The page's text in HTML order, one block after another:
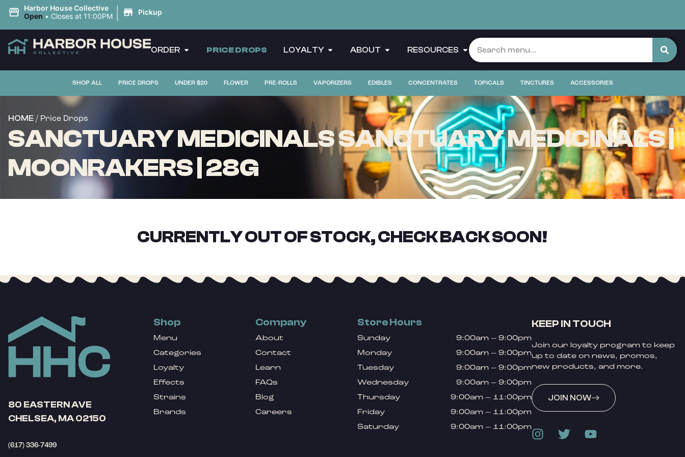
Harbor House Collective
Open • Closes at 11:00PM | Pickup
ORDER PRICE DROPS LOYALTY ABOUT RESOURCES
SHOP ALL PRICE DROPS UNDER $20 FLOWER PRE-ROLLS VAPORIZERS EDIBLES CONCENTRATES TOPICALS TINCTURES ACCESSORIES
HOME / Price Drops
SANCTUARY MEDICINALS SANCTUARY MEDICINALS |
MOONRAKERS | 28G
CURRENTLY OUT OF STOCK, CHECK BACK SOON!
80 EASTERN AVE
CHELSEA, MA 02150
(617) 336-7499
Shop
Menu
Categories
Loyalty
Effects
Strains
Brands
Company
About
Contact
Learn
FAQs
Blog
Careers
Store Hours
Sunday
9:00am – 9:00pm
Monday
9:00am – 9:00pm
Tuesday
9:00am – 9:00pm
Wednesday
9:00am – 9:00pm
Thursday
9:00am – 11:00pm
Friday
9:00am – 11:00pm
Saturday
9:00am – 11:00pm
KEEP IN TOUCH
Join our loyalty program to keep
up to date on news, promos,
new products, and more.
JOIN NOW